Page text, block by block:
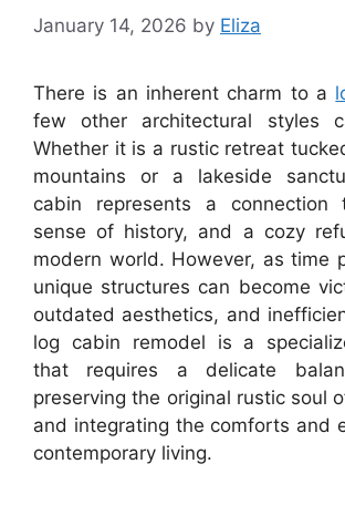
January 14, 2026 by Eliza
There is an inherent charm to a
few other architectural styles
Whether it is a rustic retreat
mountains or a lakeside
cabin represents a
sense of history, and a cozy
modern world. However, as time
unique structures can become
outdated aesthetics, and
log cabin remodel is a
that requires a delicate
preserving the original rustic soul
and integrating the comforts and
contemporary living.